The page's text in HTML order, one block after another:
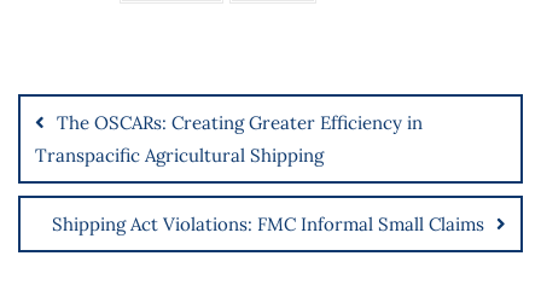
The OSCARs: Creating Greater Efficiency in
Transpacific Agricultural Shipping
Shipping Act Violations: FMC Informal Small Claims